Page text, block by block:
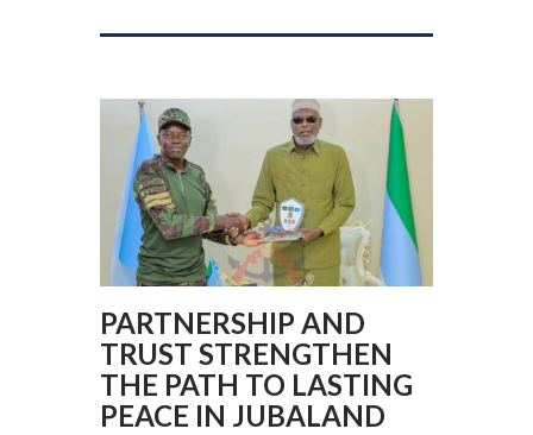
PARTNERSHIP AND
TRUST STRENGTHEN
THE PATH TO LASTING
PEACE IN JUBALAND